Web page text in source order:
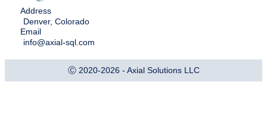
Address
Denver, Colorado
Email
info@axial-sql.com
Ⓒ 2020-2026 - Axial Solutions LLC